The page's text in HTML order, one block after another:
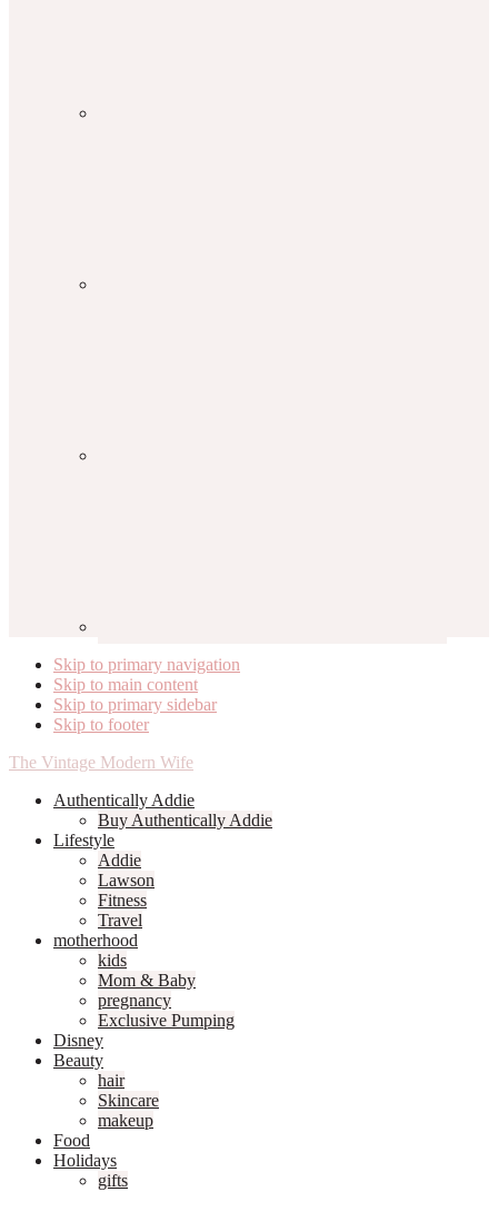
Skip to primary navigation
Skip to main content
Skip to primary sidebar
Skip to footer
The Vintage Modern Wife
Authentically Addie
Buy Authentically Addie
Lifestyle
Addie
Lawson
Fitness
Travel
motherhood
kids
Mom & Baby
pregnancy
Exclusive Pumping
Disney
Beauty
hair
Skincare
makeup
Food
Holidays
gifts